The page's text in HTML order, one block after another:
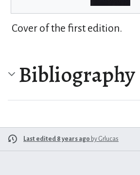
Cover of the first edition.
Bibliography
Last edited 8 years ago by Grlucas